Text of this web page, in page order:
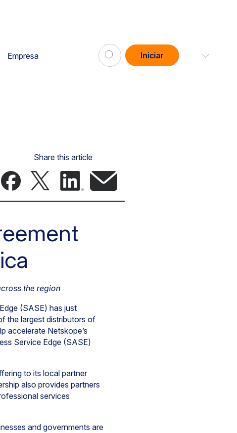
Empresa Iniciar
Share this article
the region
(SASE) has just
the largest distributors of
accelerate Netskope’s
Service Edge (SASE)
to its local partner
also provides partners
services
and governments are